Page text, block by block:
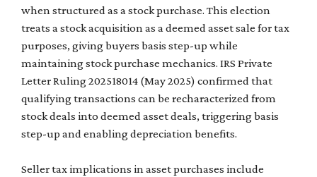
when structured as a stock purchase. This election
treats a stock acquisition as a deemed asset sale for tax
purposes, giving buyers basis step-up while
maintaining stock purchase mechanics. IRS Private
Letter Ruling 202518014 (May 2025) confirmed that
qualifying transactions can be recharacterized from
stock deals into deemed asset deals, triggering basis
step-up and enabling depreciation benefits.
Seller tax implications in asset purchases include